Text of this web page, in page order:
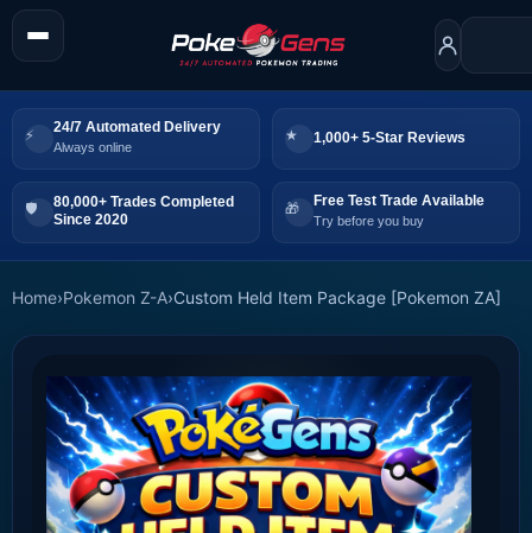
24/7 Automated Delivery
Always online
1,000+ 5-Star Reviews
80,000+ Trades Completed
Since 2020
Free Test Trade Available
Try before you buy
Home›Pokemon Z-A›Custom Held Item Package [Pokemon ZA]